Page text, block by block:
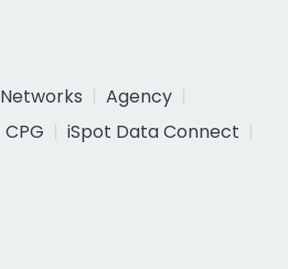
Networks
Agency
CPG
iSpot Data Connect